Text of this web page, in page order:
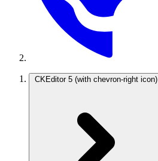
CKEditor 5 (with chevron-right icon)